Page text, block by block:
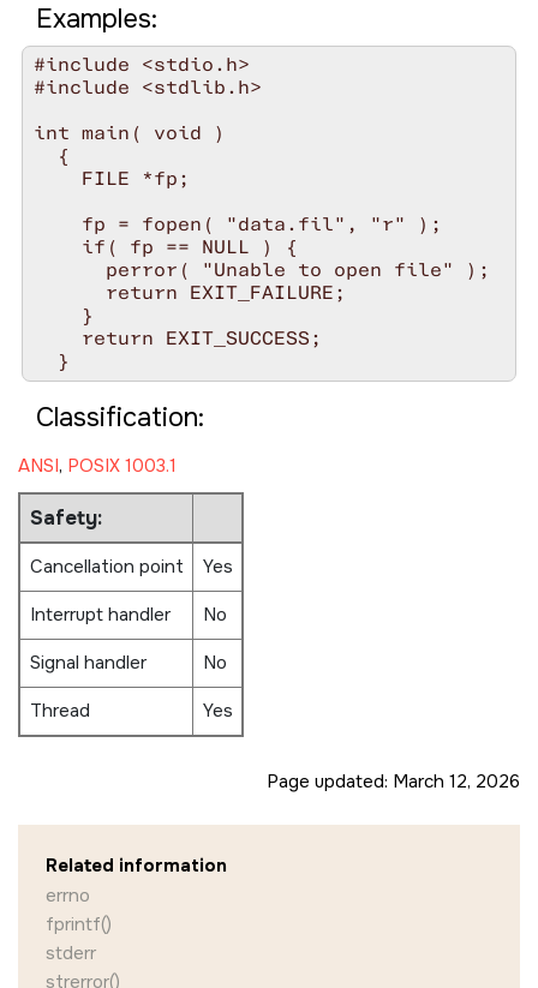
Examples:
#include <stdio.h>
#include <stdlib.h>
int main( void )
  {
    FILE *fp;
    fp = fopen( "data.fil", "r" );
    if( fp == NULL ) {
      perror( "Unable to open file" );
      return EXIT_FAILURE;
    }
    return EXIT_SUCCESS;
Classification:
ANSI, POSIX 1003.1
Safety:
Cancellation point
Yes
Interrupt handler
No
Signal handler
No
Thread
Yes
Page updated: March 12, 2026
Related information
errno
fprintf()
stderr
strerror()